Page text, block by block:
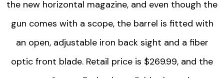
the new horizontal magazine, and even though the
gun comes with a scope, the barrel is fitted with
an open, adjustable iron back sight and a fiber
optic front blade. Retail price is $269.99, and the